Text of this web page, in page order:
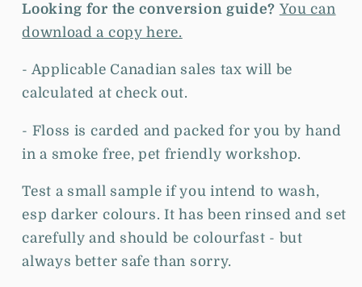
Looking for the conversion guide? You can
download a copy here.
- Applicable Canadian sales tax will be
calculated at check out.
- Floss is carded and packed for you by hand
in a smoke free, pet friendly workshop.
Test a small sample if you intend to wash,
esp darker colours. It has been rinsed and set
carefully and should be colourfast - but
always better safe than sorry.